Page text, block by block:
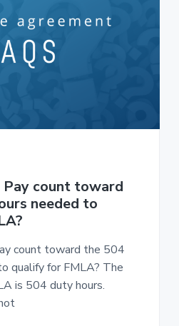
Pay count toward
needed to
count toward the 504
qualify for FMLA? The
is 504 duty hours.